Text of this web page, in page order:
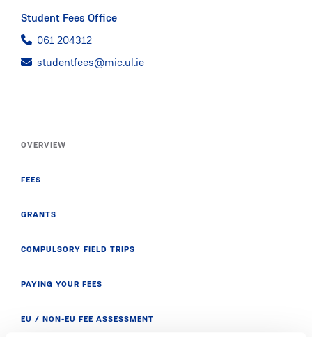
Student Fees Office
061 204312
studentfees@mic.ul.ie
OVERVIEW
FEES
GRANTS
COMPULSORY FIELD TRIPS
PAYING YOUR FEES
EU / NON-EU FEE ASSESSMENT